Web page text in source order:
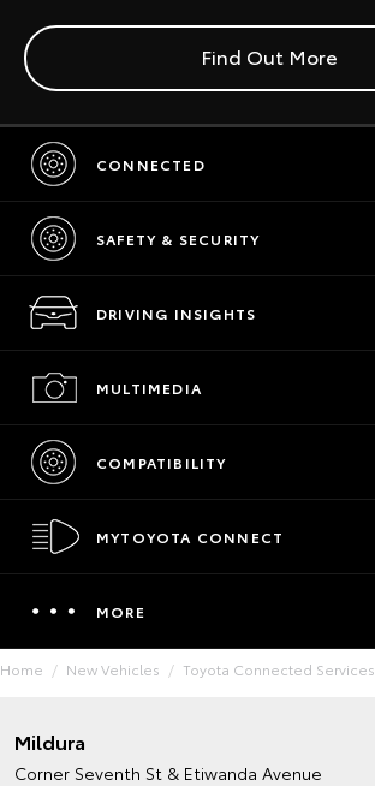
Find Out More
CONNECTED
SAFETY & SECURITY
DRIVING INSIGHTS
MULTIMEDIA
COMPATIBILITY
MYTOYOTA CONNECT
MORE
Home New Vehicles Toyota Connected Services
Mildura
Corner Seventh St & Etiwanda Avenue